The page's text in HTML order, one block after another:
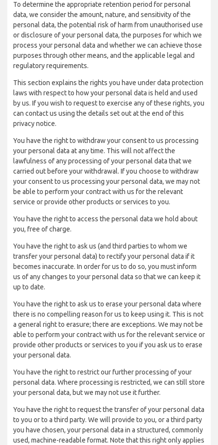
To determine the appropriate retention period for personal
data, we consider the amount, nature, and sensitivity of the
personal data, the potential risk of harm from unauthorised use
or disclosure of your personal data, the purposes for which we
process your personal data and whether we can achieve those
purposes through other means, and the applicable legal and
regulatory requirements.
This section explains the rights you have under data protection
laws with respect to how your personal data is held and used
by us. If you wish to request to exercise any of these rights, you
can contact us using the details set out at the end of this
privacy notice.
You have the right to withdraw your consent to us processing
your personal data at any time. This will not affect the
lawfulness of any processing of your personal data that we
carried out before your withdrawal. If you choose to withdraw
your consent to us processing your personal data, we may not
be able to perform your contract with us for the relevant
service or provide other products or services to you.
You have the right to access the personal data we hold about
you, free of charge.
You have the right to ask us (and third parties to whom we
transfer your personal data) to rectify your personal data if it
becomes inaccurate. In order for us to do so, you must inform
us of any changes to your personal data so that we can keep it
up to date.
You have the right to ask us to erase your personal data where
there is no compelling reason for us to keep using it. This is not
a general right to erasure; there are exceptions. We may not be
able to perform your contract with us for the relevant service or
provide other products or services to you if you ask us to erase
your personal data.
You have the right to restrict our further processing of your
personal data. Where processing is restricted, we can still store
your personal data, but we may not use it further.
You have the right to request the transfer of your personal data
to you or to a third party. We will provide to you, or a third party
you have chosen, your personal data in a structured, commonly
used, machine-readable format. Note that this right only applies